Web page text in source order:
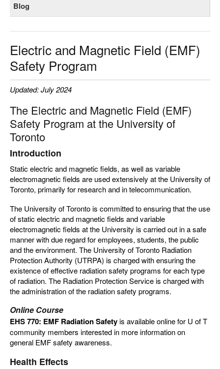
Blog
Electric and Magnetic Field (EMF)
Safety Program
Updated: July 2024
The Electric and Magnetic Field (EMF)
Safety Program at the University of
Toronto
Introduction
Static electric and magnetic fields, as well as variable
electromagnetic fields are used extensively at the University of
Toronto, primarily for research and in telecommunication.
The University of Toronto is committed to ensuring that the use
of static electric and magnetic fields and variable
electromagnetic fields at the University is carried out in a safe
manner with due regard for employees, students, the public
and the environment. The University of Toronto Radiation
Protection Authority (UTRPA) is charged with ensuring the
existence of effective radiation safety programs for each type
of radiation. The Radiation Protection Service is charged with
the administration of the radiation safety programs.
Online Course
EHS 770: EMF Radiation Safetyis available online for U of T
community members interested in more information on
general EMF safety awareness.
Health Effects